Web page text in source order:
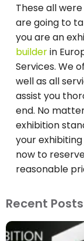
These all
are going to
you are an
builderin
Services. We
well as all
assist you
end. No
exhibition
your
now to
reasonable
Recent Posts